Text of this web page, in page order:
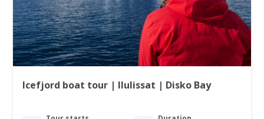
Icefjord boat tour | Ilulissat | Disko Bay